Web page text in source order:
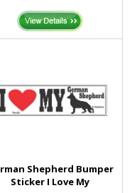
Shepherd Bumper
Sticker I Love My